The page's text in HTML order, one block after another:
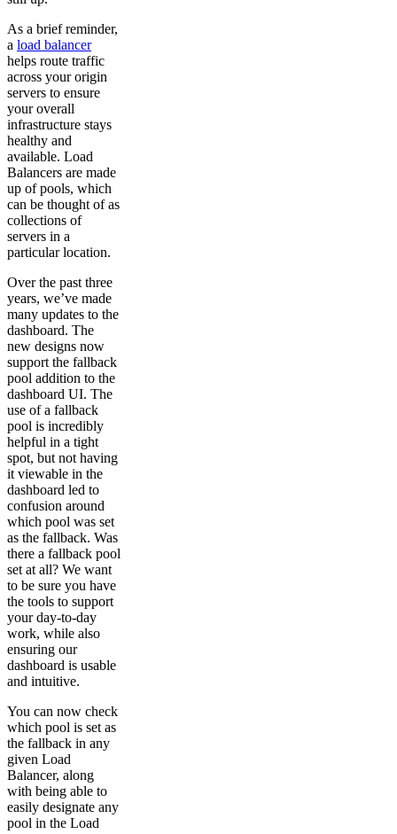
As a brief reminder,
a load balancer
helps route traffic
across your origin
servers to ensure
your overall
infrastructure stays
healthy and
available. Load
Balancers are made
up of pools, which
can be thought of as
collections of
servers in a
particular location.
Over the past three
years, we’ve made
many updates to the
dashboard. The
new designs now
support the fallback
pool addition to the
dashboard UI. The
use of a fallback
pool is incredibly
helpful in a tight
spot, but not having
it viewable in the
dashboard led to
confusion around
which pool was set
as the fallback. Was
there a fallback pool
set at all? We want
to be sure you have
the tools to support
your day-to-day
work, while also
ensuring our
dashboard is usable
and intuitive.
You can now check
which pool is set as
the fallback in any
given Load
Balancer, along
with being able to
easily designate any
pool in the Load